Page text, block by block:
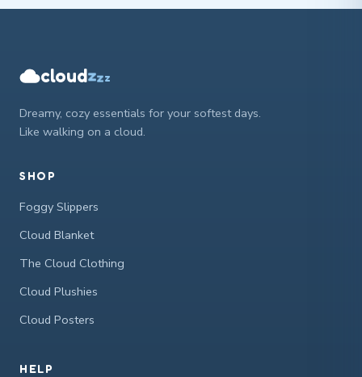
cloudzzz
Dreamy, cozy essentials for your softest days.
Like walking on a cloud.
SHOP
Foggy Slippers
Cloud Blanket
The Cloud Clothing
Cloud Plushies
Cloud Posters
HELP